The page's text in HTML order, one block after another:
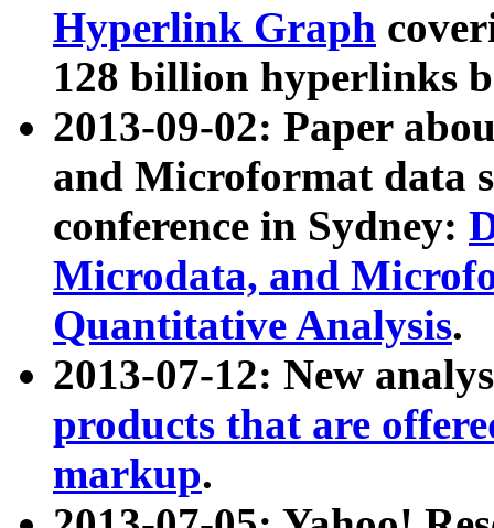
Hyperlink Graph
128 billion hyperlinks
2013-09-02: Paper
and Microformat data
conference in Sydney:
Microdata, and
Quantitative Analysis.
2013-07-12: New
products that are
markup.